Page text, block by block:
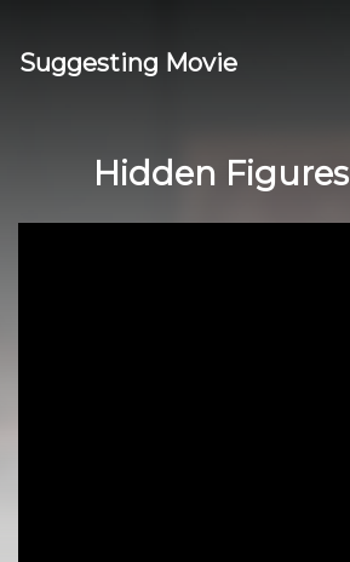
Suggesting Movie
Hidden Figures